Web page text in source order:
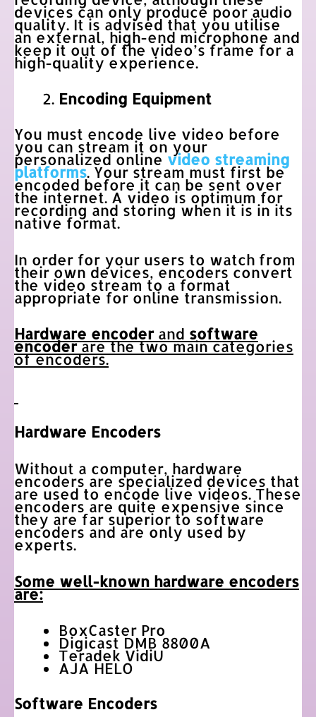
devices can only produce poor audio
quality. It is advised that you utilise
an external, high-end microphone and
keep it out of the video’s frame for a
high-quality experience.
Encoding Equipment
You must encode live video before
you can stream it on your
personalized online video streaming
platforms. Your stream must first be
encoded before it can be sent over
the internet. A video is optimum for
recording and storing when it is in its
native format.
In order for your users to watch from
their own devices, encoders convert
the video stream to a format
appropriate for online transmission.
Hardware encoderand software
encoderare the two main categories
of encoders.
Hardware Encoders
Without a computer, hardware
encoders are specialized devices that
are used to encode live videos. These
encoders are quite expensive since
they are far superior to software
encoders and are only used by
experts.
Some well-known hardware encoders
are:
BoxCaster Pro
Digicast DMB 8800A
Teradek VidiU
AJA HELO
Software Encoders